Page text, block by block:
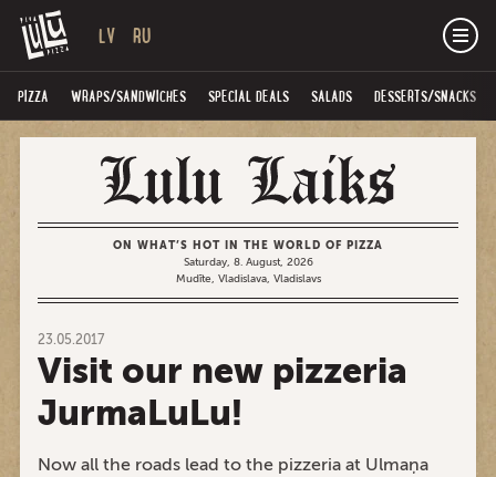
LV RU
PIZZA WRAPS/SANDWICHES SPECIAL DEALS SALADS DESSERTS/SNACKS
ON WHAT’S HOT IN THE WORLD OF PIZZA
Saturday, 8. August, 2026
Mudīte, Vladislava, Vladislavs
23.05.2017
Visit our new pizzeria
JurmaLuLu!
Now all the roads lead to the pizzeria at Ulmaņa